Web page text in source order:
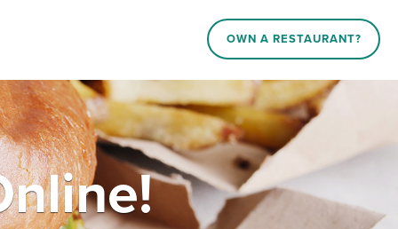
OWN A RESTAURANT?